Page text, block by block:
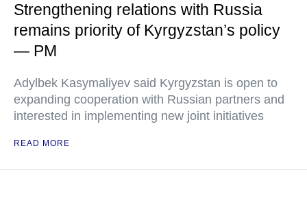
Strengthening relations with Russia
remains priority of Kyrgyzstan’s policy
— PM
Adylbek Kasymaliyev said Kyrgyzstan is open to
expanding cooperation with Russian partners and
interested in implementing new joint initiatives
READ MORE